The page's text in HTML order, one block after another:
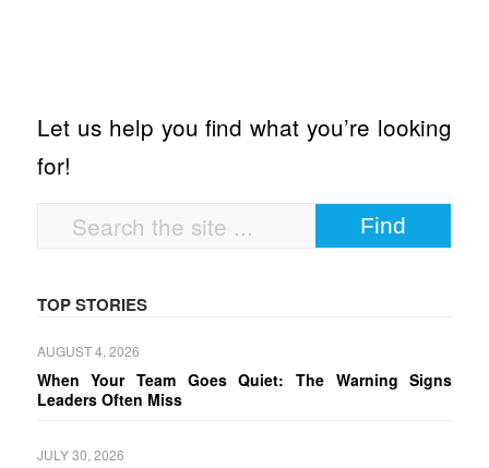
Let us help you find what you’re looking
for!
TOP STORIES
AUGUST 4, 2026
When Your Team Goes Quiet: The Warning Signs
Leaders Often Miss
JULY 30, 2026